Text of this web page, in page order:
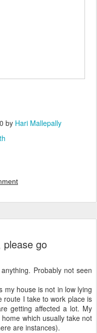
by Hari Mallepally
please go
Probably not seen
my house is not in low lying
route I take to work place is
getting affected a lot. My
which usually take not
are instances).